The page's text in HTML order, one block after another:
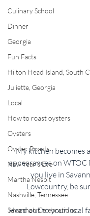
Culinary School
Dinner
Georgia
Fun Facts
Hilton Head Island, South
Juliette, Georgia
Local
How to roast oysters
Oysters
Oyster Roasts
New Year's Eve
Martha Nesbit
Nashville, Tennessee
Savannah Celebrations
My kitchen becomes
appearances on
you live in
Lowcountry, be
Head out to your local